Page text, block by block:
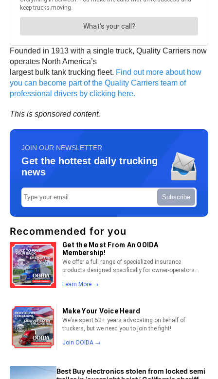
Founded in 1913 with a single truck, Quality Carriers now
operates North America’s
largest bulk tank trucking fleet. Find out more about how
you can become part of the Quality Carriers team of
professional drivers by clicking here.
This is sponsored content.
JOIN OUR NEWSLETTER
Get the hottest daily trucking
news